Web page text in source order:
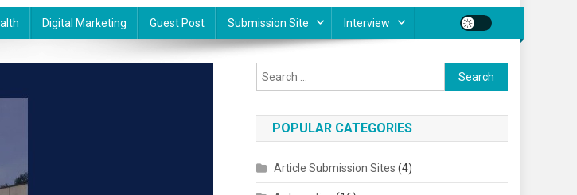
Digital Marketing Guest Post Submission Site Interview
Search for:
POPULAR CATEGORIES
Article Submission Sites (4)